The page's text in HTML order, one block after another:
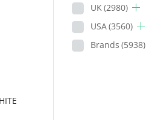
UK(2980)
USA(3560)
Brands (5938)